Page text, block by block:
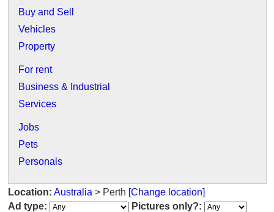
Buy and Sell
Vehicles
Property
For rent
Business & Industrial
Services
Jobs
Pets
Personals
Location: Australia > Perth [Change location]
Ad type:
Pictures only?: